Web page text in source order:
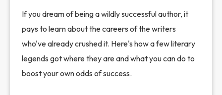
If you dream of being a wildly successful author, it
pays to learn about the careers of the writers
who've already crushed it. Here's how a few literary
legends got where they are and what you can do to
boost your own odds of success.